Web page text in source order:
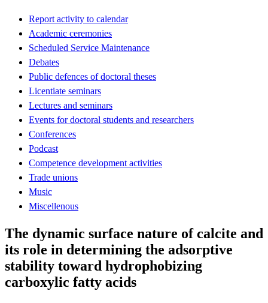
Report activity to calendar
Academic ceremonies
Scheduled Service Maintenance
Debates
Public defences of doctoral theses
Licentiate seminars
Lectures and seminars
Events for doctoral students and researchers
Conferences
Podcast
Competence development activities
Trade unions
Music
Miscellenous
The dynamic surface nature of calcite and
its role in determining the adsorptive
stability toward hydrophobizing
carboxylic fatty acids